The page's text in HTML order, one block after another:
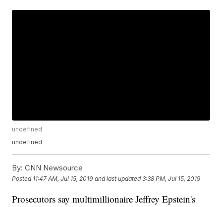
undefined
undefined
By: CNN Newsource
Posted 11:47 AM, Jul 15, 2019 and last updated 3:38 PM, Jul 15, 2019
Prosecutors say multimillionaire Jeffrey Epstein's